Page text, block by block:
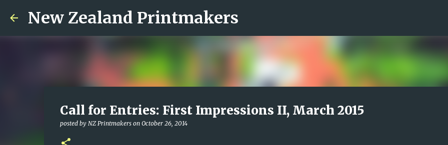
New Zealand Printmakers
Call for Entries: First Impressions II, March 2015
posted by NZ Printmakers on October 26, 2014